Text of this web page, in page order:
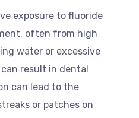
exposure to fluoride
often from high
water or excessive
result in dental
can lead to the
or patches on